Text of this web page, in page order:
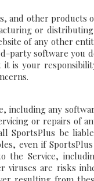
and other products
or
of any other
party software you
is your
including any
or repairs of
SportsPlus be
even if
the Service,
viruses are risks